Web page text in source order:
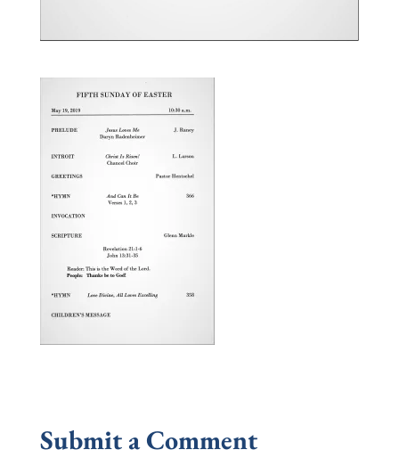
Submit a Comment